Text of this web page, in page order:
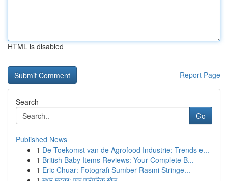
HTML is disabled
Report Page
Search
Go
Published News
1 De Toekomst van de Agrofood Industrie: Trends e...
1 British Baby Items Reviews: Your Complete B...
1 Eric Chuar: Fotografi Sumber Rasmi Stringe...